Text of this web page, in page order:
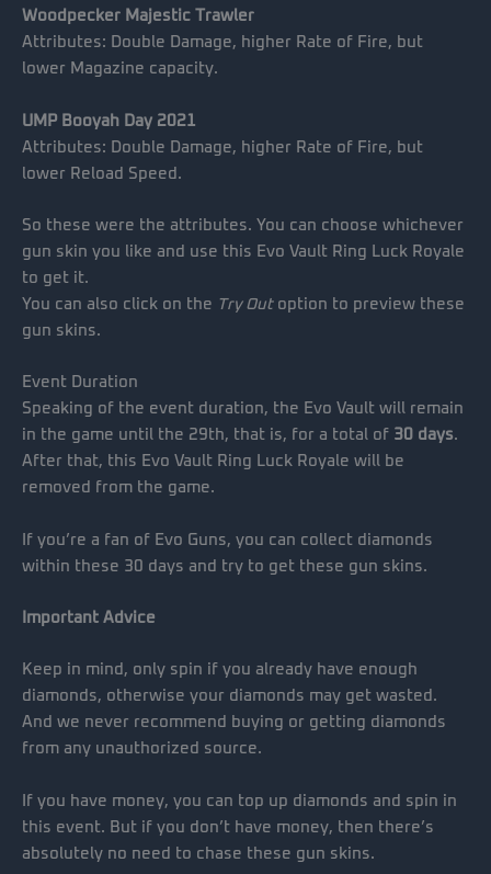
Woodpecker Majestic Trawler
Attributes: Double Damage, higher Rate of Fire, but
lower Magazine capacity.
UMP Booyah Day 2021
Attributes: Double Damage, higher Rate of Fire, but
lower Reload Speed.
So these were the attributes. You can choose whichever
gun skin you like and use this Evo Vault Ring Luck Royale
to get it.
You can also click on the Try Outoption to preview these
gun skins.
Event Duration
Speaking of the event duration, the Evo Vault will remain
in the game until the 29th, that is, for a total of 30 days.
After that, this Evo Vault Ring Luck Royale will be
removed from the game.
If you’re a fan of Evo Guns, you can collect diamonds
within these 30 days and try to get these gun skins.
Important Advice
Keep in mind, only spin if you already have enough
diamonds, otherwise your diamonds may get wasted.
And we never recommend buying or getting diamonds
from any unauthorized source.
If you have money, you can top up diamonds and spin in
this event. But if you don’t have money, then there’s
absolutely no need to chase these gun skins.